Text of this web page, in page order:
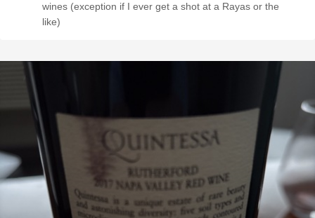
wines (exception if I ever get a shot at a Rayas or the
like)